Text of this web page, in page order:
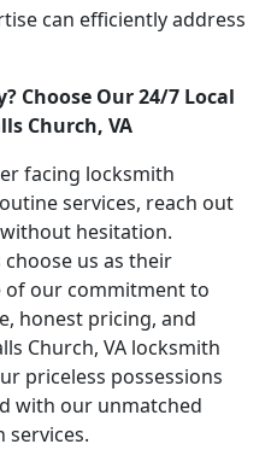
can efficiently address
Choose Our 24/7 Local
Church, VA
facing locksmith
services, reach out
hesitation.
choose us as their
of our commitment to
honest pricing, and
Church, VA locksmith
priceless possessions
with our unmatched
services.